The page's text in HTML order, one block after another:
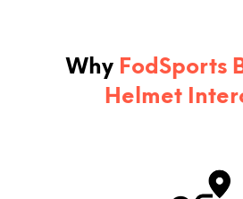
Why FodSports
Helmet